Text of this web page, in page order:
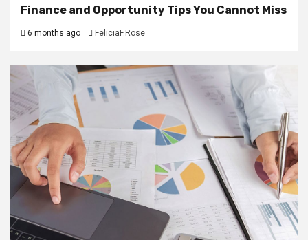
Finance and Opportunity Tips You Cannot Miss
6 months ago FeliciaF.Rose